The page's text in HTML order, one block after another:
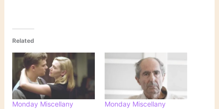
Related
Monday Miscellany
Monday Miscellany